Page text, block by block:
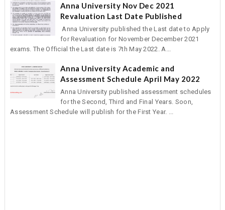
Anna University Nov Dec 2021
Revaluation Last Date Published
Anna University published the Last date to Apply
for Revaluation for November December 2021
exams. The Official the Last date is 7th May 2022. A...
Anna University Academic and
Assessment Schedule April May 2022
Anna University published assessment schedules
for the Second, Third and Final Years. Soon,
Assessment Schedule will publish for the First Year. ...